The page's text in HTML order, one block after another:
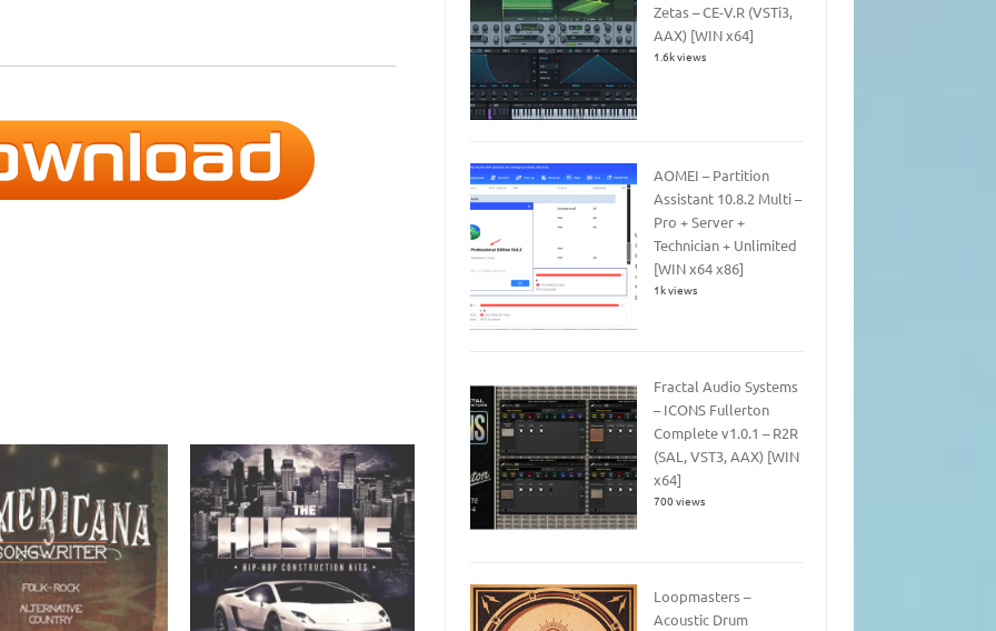
Zetas – CE-V.R (VSTi3,
AAX) [WIN x64]
1.6k views
AOMEI – Partition
Assistant 10.8.2 Multi –
Pro + Server +
Technician + Unlimited
[WIN x64 x86]
1k views
Fractal Audio Systems
– ICONS Fullerton
Complete v1.0.1 – R2R
(SAL, VST3, AAX) [WIN
x64]
700 views
Loopmasters –
Acoustic Drum